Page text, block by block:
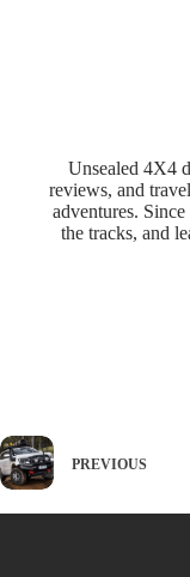
Unsealed 4X4
reviews, and
adventures.
the tracks, and
PREVIOUS